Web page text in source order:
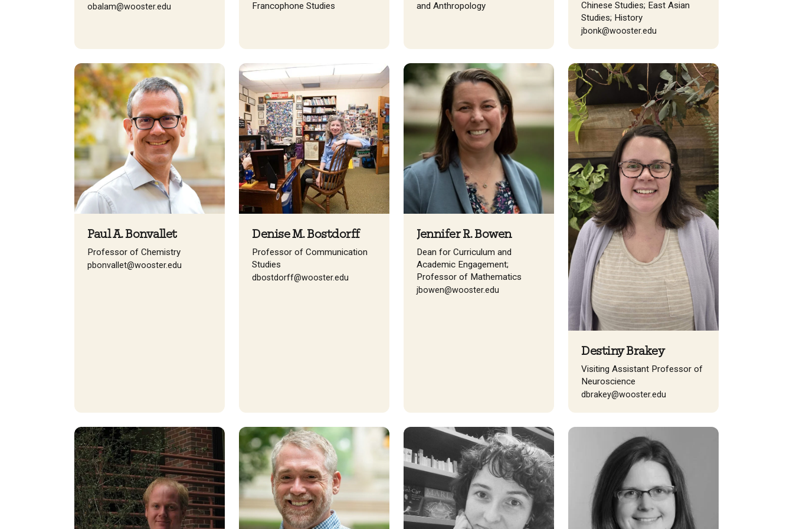
obalam@wooster.edu Francophone Studies and Anthropology
Chinese Studies; East Asian
Studies; History
jbonk@wooster.edu
Paul A. Bonvallet
Professor of Chemistry
pbonvallet@wooster.edu
Denise M. Bostdorff
Professor of Communication
Studies
dbostdorff@wooster.edu
Jennifer R. Bowen
Dean for Curriculum and
Academic Engagement;
Professor of Mathematics
jbowen@wooster.edu
Destiny Brakey
Visiting Assistant Professor of
Neuroscience
dbrakey@wooster.edu